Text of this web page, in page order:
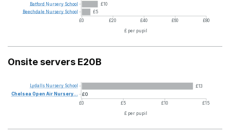
£10
£5
£0
£20 £40 £60
£80
£ per pupil
Batford Nursery School
Beechdale Nursery School
Onsite servers E20B
£13
£0
£0
£5 £10
£15
£ per pupil
Lydalls Nursery School
Chelsea Open Air Nursery...